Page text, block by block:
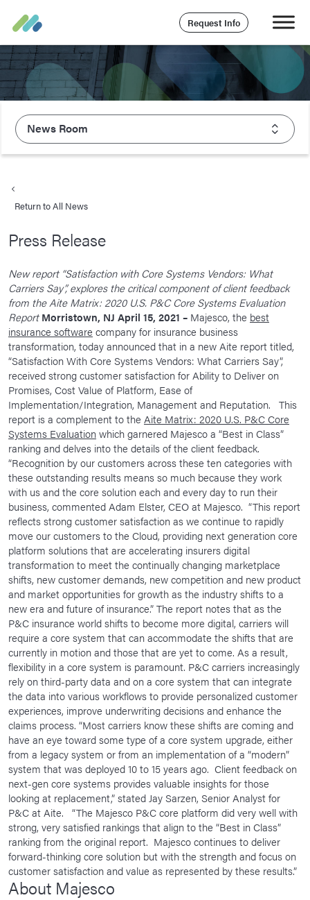
Request Info
News Room
What We Value
Careers
Life At Majesco
Benefits
News Room
Corporate Responsibility
Our Culture
Return to All News
Press Release
New report “Satisfaction with Core Systems Vendors: What
Carriers Say”, explores the critical component of client feedback
from the Aite Matrix: 2020 U.S. P&C Core Systems Evaluation
Report Morristown, NJ April 15, 2021 – Majesco, the best
insurance software company for insurance business
transformation, today announced that in a new Aite report titled,
“Satisfaction With Core Systems Vendors: What Carriers Say”,
received strong customer satisfaction for Ability to Deliver on
Promises, Cost Value of Platform, Ease of
Implementation/Integration, Management and Reputation. This
report is a complement to the Aite Matrix: 2020 U.S. P&C Core
Systems Evaluationwhich garnered Majesco a “Best in Class”
ranking and delves into the details of the client feedback.
“Recognition by our customers across these ten categories with
these outstanding results means so much because they work
with us and the core solution each and every day to run their
business, commented Adam Elster, CEO at Majesco. “This report
reflects strong customer satisfaction as we continue to rapidly
move our customers to the Cloud, providing next generation core
platform solutions that are accelerating insurers digital
transformation to meet the continually changing marketplace
shifts, new customer demands, new competition and new product
and market opportunities for growth as the industry shifts to a
new era and future of insurance.” The report notes that as the
P&C insurance world shifts to become more digital, carriers will
require a core system that can accommodate the shifts that are
currently in motion and those that are yet to come. As a result,
flexibility in a core system is paramount. P&C carriers increasingly
rely on third-party data and on a core system that can integrate
the data into various workflows to provide personalized customer
experiences, improve underwriting decisions and enhance the
claims process. “Most carriers know these shifts are coming and
have an eye toward some type of a core system upgrade, either
from a legacy system or from an implementation of a “modern”
system that was deployed 10 to 15 years ago. Client feedback on
next-gen core systems provides valuable insights for those
looking at replacement,” stated Jay Sarzen, Senior Analyst for
P&C at Aite. “The Majesco P&C core platform did very well with
strong, very satisfied rankings that align to the “Best in Class”
ranking from the original report. Majesco continues to deliver
forward-thinking core solution but with the strength and focus on
customer satisfaction and value as represented by these results.”
About Majesco